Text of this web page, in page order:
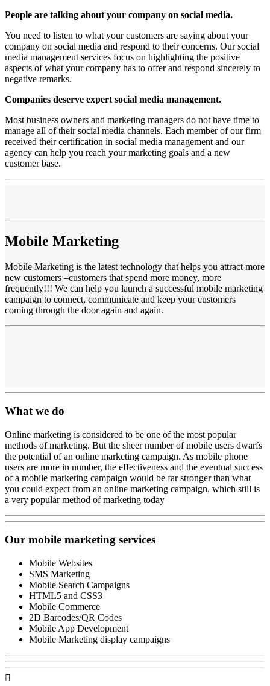
People are talking about your company on social media.
You need to listen to what your customers are saying about your
company on social media and respond to their concerns. Our social
media management services focus on highlighting the positive
aspects of what your company has to offer and respond sincerely to
negative remarks.
Companies deserve expert social media management.
Most business owners and marketing managers do not have time to
manage all of their social media channels. Each member of our firm
received their certification in social media management and our
agency can help you reach your marketing goals and a new
customer base.
Mobile Marketing
Mobile Marketing is the latest technology that helps you attract more
new customers –customers that spend more money, more
frequently!!! We can help you launch a successful mobile marketing
campaign to connect, communicate and keep your customers
coming through the door again and again.
What we do
Online marketing is considered to be one of the most popular
methods of marketing. But the sheer number of mobile users dwarfs
the potential of an online marketing campaign. As mobile phone
users are more in number, the effectiveness and the eventual success
of a mobile marketing campaign would be far stronger than what
you could expect from an online marketing campaign, which still is
a very popular method of marketing today
Our mobile marketing services
Mobile Websites
SMS Marketing
Mobile Search Campaigns
HTML5 and CSS3
Mobile Commerce
2D Barcodes/QR Codes
Mobile App Development
Mobile Marketing display campaigns